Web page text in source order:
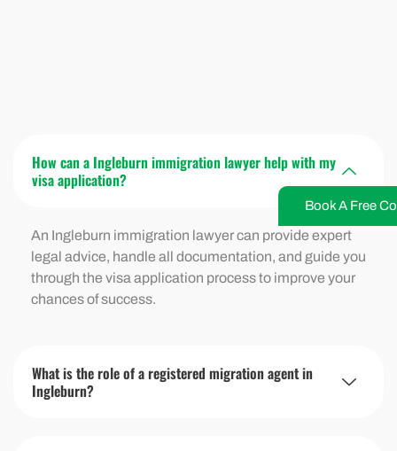
Book A Free
How can a Ingleburn immigration lawyer help with my
visa application?
An Ingleburn immigration lawyer can provide expert
legal advice, handle all documentation, and guide you
through the visa application process to improve your
chances of success.
What is the role of a registered migration agent in
Ingleburn?